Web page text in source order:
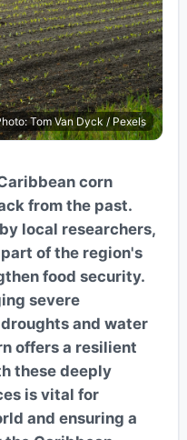
Tom Van Dyck / Pexels
corn
from the past.
local researchers,
of the region's
food security.
severe
and water
offers a resilient
these deeply
is vital for
and ensuring a